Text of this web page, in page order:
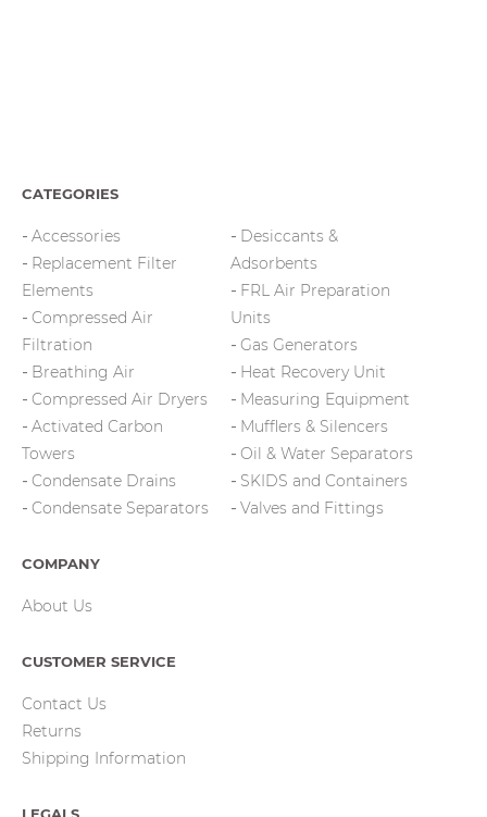
CATEGORIES
Accessories
Replacement Filter
Elements
Compressed Air
Filtration
Breathing Air
Compressed Air Dryers
Activated Carbon
Towers
Condensate Drains
Condensate Separators
Desiccants &
Adsorbents
FRL Air Preparation
Units
Gas Generators
Heat Recovery Unit
Measuring Equipment
Mufflers & Silencers
Oil & Water Separators
SKIDS and Containers
Valves and Fittings
COMPANY
About Us
CUSTOMER SERVICE
Contact Us
Returns
Shipping Information